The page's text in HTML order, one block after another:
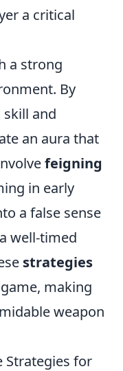
a critical
a strong
By
and
an aura that
feigning
in early
a false sense
well-timed
strategies
making
weapon
Strategies for